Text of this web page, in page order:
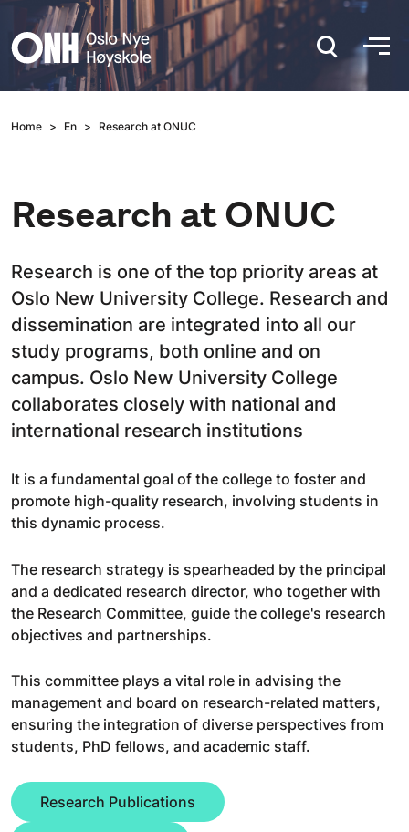
Hopp til hovedinnhold
Home En Research at ONUC
Research at ONUC
Research is one of the top priority areas at
Oslo New University College. Research and
dissemination are integrated into all our
study programs, both online and on
campus. Oslo New University College
collaborates closely with national and
international research institutions
It is a fundamental goal of the college to foster and
promote high-quality research, involving students in
this dynamic process.
The research strategy is spearheaded by the principal
and a dedicated research director, who together with
the Research Committee, guide the college's research
objectives and partnerships.
This committee plays a vital role in advising the
management and board on research-related matters,
ensuring the integration of diverse perspectives from
students, PhD fellows, and academic staff.
Research Publications